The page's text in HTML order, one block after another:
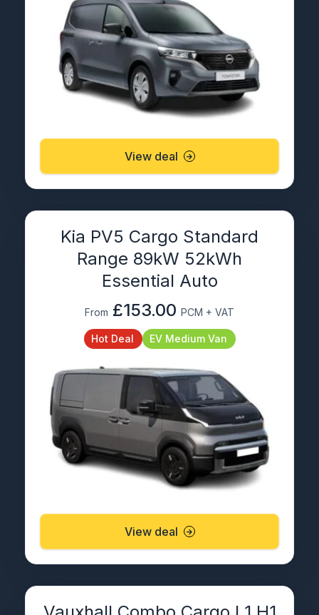
View deal
Kia PV5 Cargo Standard
Range 89kW 52kWh
Essential Auto
From £153.00 PCM + VAT
Hot Deal EV Medium Van
View deal